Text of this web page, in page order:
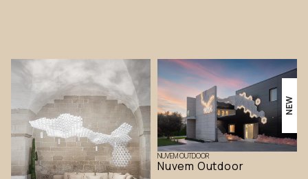
NEW
NUVEM OUTDOOR
Nuvem Outdoor